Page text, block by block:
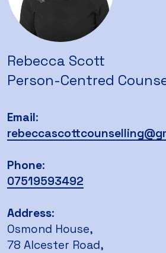
Rebecca Scott
Person-Centred
Email:
Phone:
07519593492
Address:
Osmond House,
78 Alcester Road,